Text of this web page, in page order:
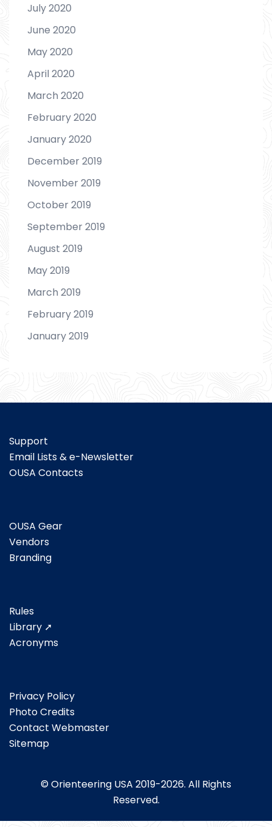
July 2020
June 2020
May 2020
April 2020
March 2020
February 2020
January 2020
December 2019
November 2019
October 2019
September 2019
August 2019
May 2019
March 2019
February 2019
January 2019
Support
Email Lists & e-Newsletter
OUSA Contacts
OUSA Gear
Vendors
Branding
Rules
Library ➚
Acronyms
Privacy Policy
Photo Credits
Contact Webmaster
Sitemap
© Orienteering USA 2019-2026. All Rights
Reserved.